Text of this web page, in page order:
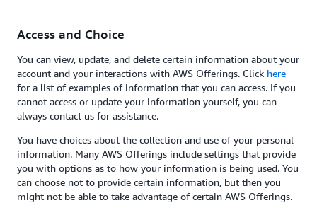
Access and Choice
You can view, update, and delete certain information about your
account and your interactions with AWS Offerings. Click here
for a list of examples of information that you can access. If you
cannot access or update your information yourself, you can
always contact us for assistance.
You have choices about the collection and use of your personal
information. Many AWS Offerings include settings that provide
you with options as to how your information is being used. You
can choose not to provide certain information, but then you
might not be able to take advantage of certain AWS Offerings.